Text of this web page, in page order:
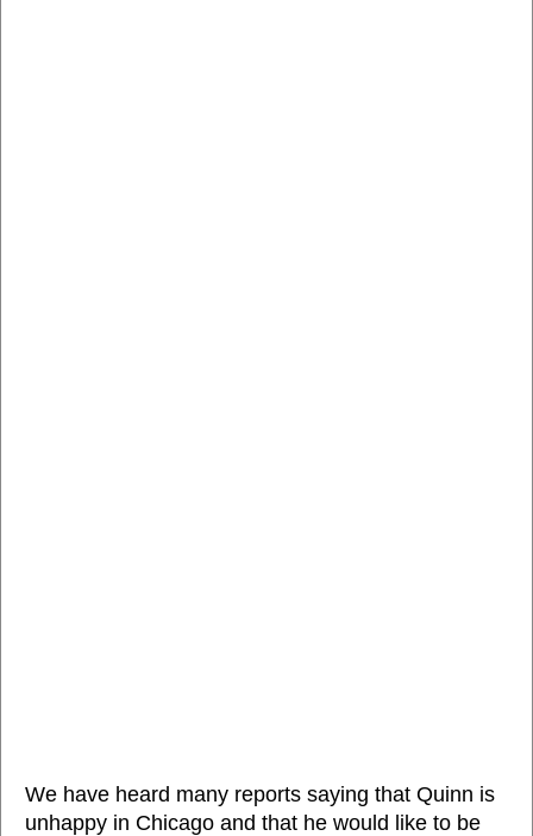
We have heard many reports saying that Quinn is
unhappy in Chicago and that he would like to be